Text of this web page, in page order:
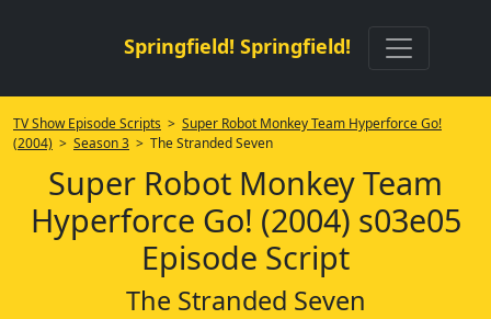
Springfield! Springfield!
TV Show Episode Scripts > Super Robot Monkey Team Hyperforce Go!
(2004) > Season 3 > The Stranded Seven
Super Robot Monkey Team
Hyperforce Go! (2004) s03e05
Episode Script
The Stranded Seven